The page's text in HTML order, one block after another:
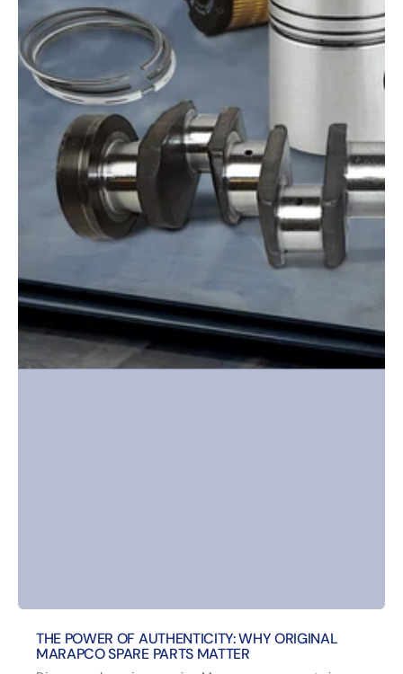
THE POWER OF AUTHENTICITY: WHY ORIGINAL
MARAPCO SPARE PARTS MATTER